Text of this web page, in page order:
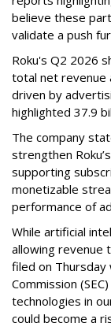
believe these
validate a push
Roku's Q2 2026
total net revenue
driven by
highlighted 37.9
The company
strengthen
supporting
monetizable
performance of
While artificial
allowing revenue
filed on Thursday
Commission
technologies in
could become a